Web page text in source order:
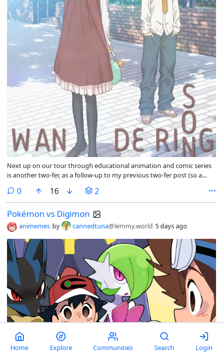
Next up on our tour through educational animation and comic series
is another two-fer, as a follow-up to my previous two-fer post (so a
0comments
16 2
Pokémon vs Digimon
animemes by cannedtuna@lemmy.world 5 days ago
Home Explore Communities Search Login